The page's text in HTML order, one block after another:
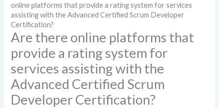
online platforms that provide a rating system for services
assisting with the Advanced Certified Scrum Developer
Certification?
Are there online platforms that
provide a rating system for
services assisting with the
Advanced Certified Scrum
Developer Certification?